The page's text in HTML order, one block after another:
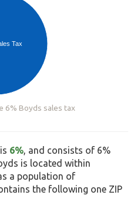
Tax
6% Boyds sales tax
6%, and consists of 6%
is located within
a population of
the following one ZIP